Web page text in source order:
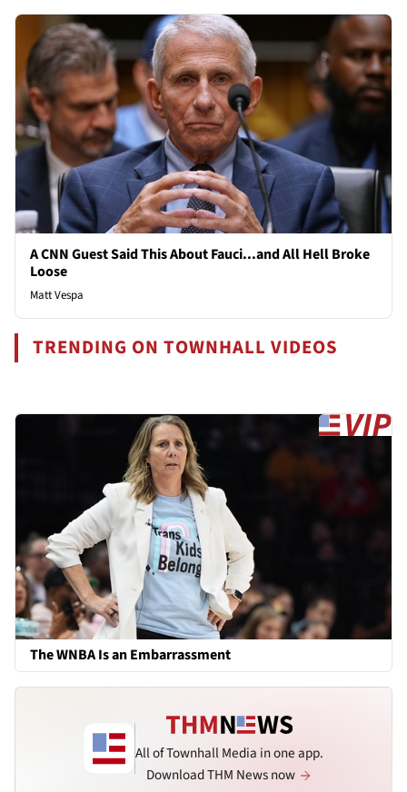
A CNN Guest Said This About Fauci...and All Hell Broke
Loose
Matt Vespa
TRENDING ON TOWNHALL VIDEOS
The WNBA Is an Embarrassment
All of Townhall Media in one app.
Download THM News now